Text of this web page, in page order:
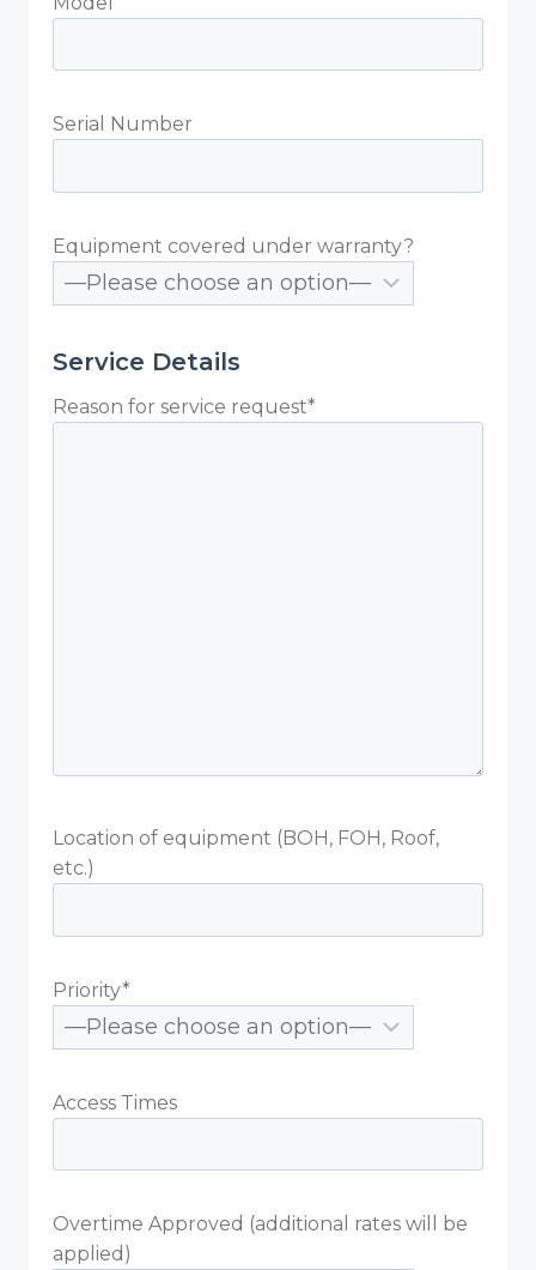
Serial Number
Equipment covered under warranty?
Service Details
Reason for service request*
Location of equipment (BOH, FOH, Roof,
etc.)
Priority*
Access Times
Overtime Approved (additional rates will be
applied)